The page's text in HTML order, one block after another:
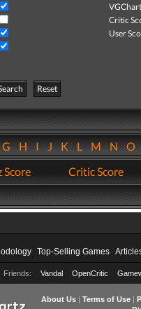
Critic
User
Reset
HIJKLMNO
Score Critic Score
Top-Selling Games
Friends: Vandal OpenCritic
About Us| Terms of Use|